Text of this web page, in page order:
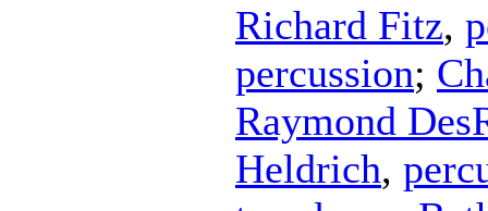
Richard Fitz,
percussion;
Raymond
Heldrich,